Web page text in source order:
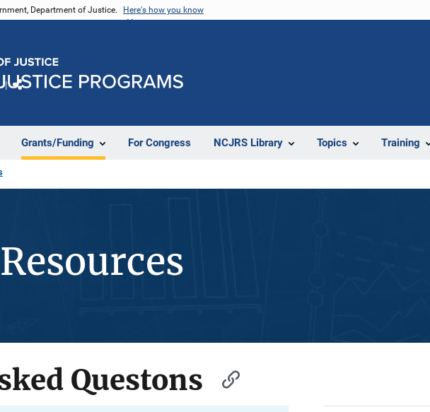
Department of Justice. Here's how you know
Grants/Funding For Congress NCJRS Library Topics Training
Questons